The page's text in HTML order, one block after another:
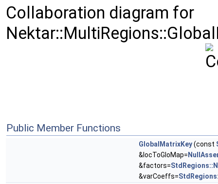
Collaboration diagram for
Public Member Functions
GlobalMatrixKey(const
&locToGloMap=
&factors=
&varCoeffs=